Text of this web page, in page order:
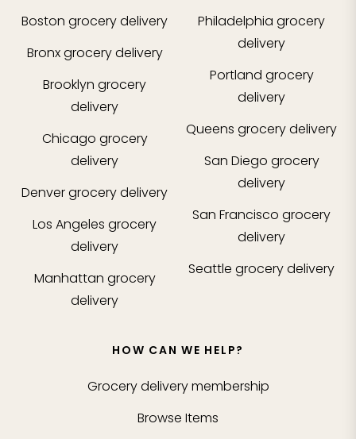
Boston grocery delivery
Bronxgrocery delivery
Brooklyn grocery
delivery
Chicago grocery
delivery
Denvergrocery delivery
Los Angeles grocery
delivery
Manhattan grocery
delivery
Philadelphia grocery
delivery
Portland grocery
delivery
Queens grocery delivery
San Diego grocery
delivery
San Francisco grocery
delivery
Seattle grocery delivery
HOW CAN WE HELP?
Grocery delivery membership
Browse Items